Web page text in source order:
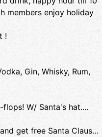
members enjoy holiday
!
Gin, Whisky, Rum,
W/ Santa's hat....
get free Santa Claus